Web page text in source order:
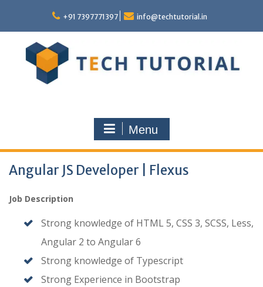
content
+91 7397771397 info@techtutorial.in
Menu
Angular JS Developer | Flexus
Job Description
Strong knowledge of HTML 5, CSS 3, SCSS, Less,
Angular 2 to Angular 6
Strong knowledge of Typescript
Strong Experience in Bootstrap